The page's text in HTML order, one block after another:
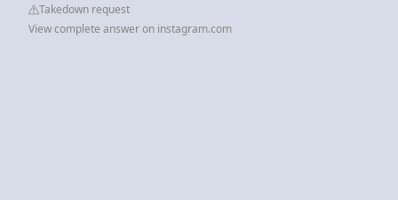
Takedown request
View complete answer on instagram.com